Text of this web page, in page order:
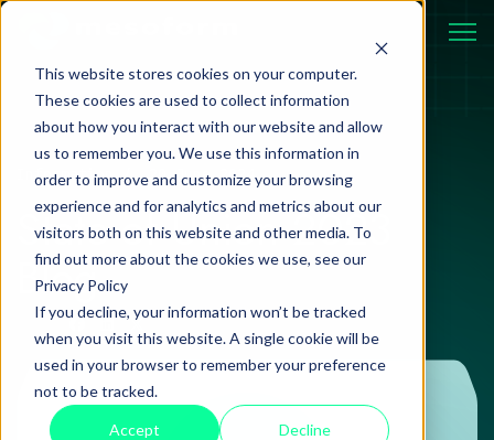
This website stores cookies on your computer.
These cookies are used to collect information
about how you interact with our website and allow
us to remember you. We use this information in
order to improve and customize your browsing
experience and for analytics and metrics about our
visitors both on this website and other media. To
find out more about the cookies we use, see our
Privacy Policy
If you decline, your information won’t be tracked
when you visit this website. A single cookie will be
used in your browser to remember your preference
not to be tracked.
Accept Decline
Information 20 June 2024
State of Union 2023
Blog